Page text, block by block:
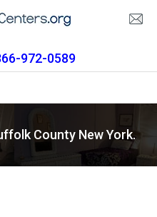
972-0589
County New York.